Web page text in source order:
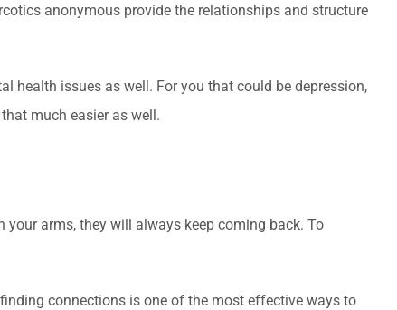
anonymous provide the relationships and structure
health issues as well. For you that could be depression,
much easier as well.
arms, they will always keep coming back. To
connections is one of the most effective ways to